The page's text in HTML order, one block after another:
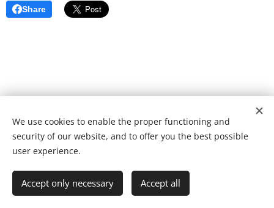
Share
© 2022 Fundação de caridade | Todos os direitos reservados.
Languages
Português
English
We use cookies to enable the proper functioning and
security of our website, and to offer you the best possible
user experience.
Accept only necessary Accept all